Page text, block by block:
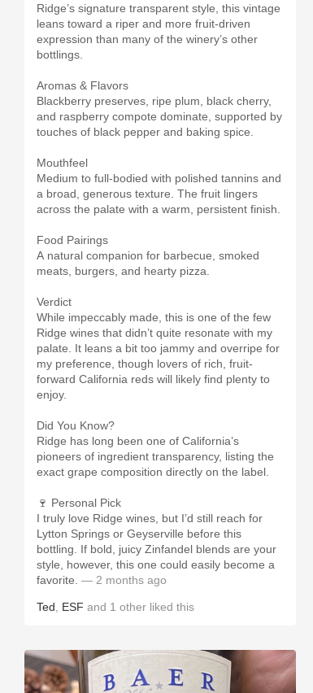
Ridge’s signature transparent style, this vintage
leans toward a riper and more fruit-driven
expression than many of the winery’s other
bottlings.
Aromas & Flavors
Blackberry preserves, ripe plum, black cherry,
and raspberry compote dominate, supported by
touches of black pepper and baking spice.
Mouthfeel
Medium to full-bodied with polished tannins and
a broad, generous texture. The fruit lingers
across the palate with a warm, persistent finish.
Food Pairings
A natural companion for barbecue, smoked
meats, burgers, and hearty pizza.
Verdict
While impeccably made, this is one of the few
Ridge wines that didn’t quite resonate with my
palate. It leans a bit too jammy and overripe for
my preference, though lovers of rich, fruit-
forward California reds will likely find plenty to
enjoy.
Did You Know?
Ridge has long been one of California’s
pioneers of ingredient transparency, listing the
exact grape composition directly on the label.
🍷 Personal Pick
I truly love Ridge wines, but I’d still reach for
Lytton Springs or Geyserville before this
bottling. If bold, juicy Zinfandel blends are your
style, however, this one could easily become a
favorite. — 2 months ago
Ted ESF and 1 other liked this